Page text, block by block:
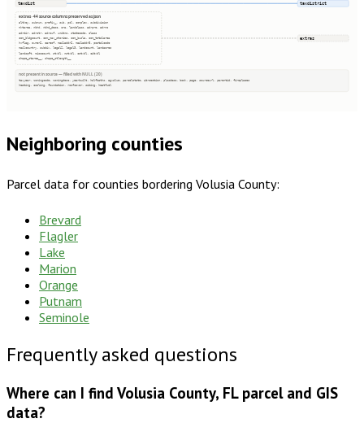
taxdist
taxdistrict
extras · 44 source columns preserved as json
altkey, subnum, prefix_, sub, pcl, complex, subdivision
mktarea, nbhd, nbhd_desc, cra, landclass, adrpre, adrno
adrdir, adrstr, adrsuf, unitno, statecode, class
com_bldgcount, com_max_stories, com_busla, com_totalarea
hxflag, owner2, careof, mailaddr2, mailaddr3, postalcode
mailcountry, subdiv, legal2, legal3, landcount, landacres
landsqft, misccount, stxbl, nstxbl, cotxbl, citxbl
shape_starea__, shape_stlength__
extras
not present in source — filled with NULL (20)
taxyear, zoningcode, zoningdesc, yearbuilt, halfbaths, agvalue, parcelstate, qtrsection, plssdesc, book, page, sourceurl, parentid, fireplaces
heating, cooling, foundation, roofcover, siding, heatfuel
Neighboring counties
Parcel data for counties bordering Volusia County:
Brevard
Flagler
Lake
Marion
Orange
Putnam
Seminole
Frequently asked questions
Where can I find Volusia County, FL parcel and GIS
data?